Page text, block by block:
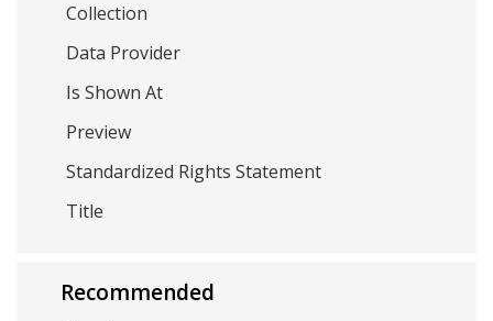
Collection
Data Provider
Is Shown At
Preview
Standardized Rights Statement
Title
Recommended